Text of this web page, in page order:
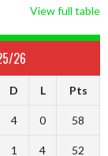
View full table
26
D L Pts
4 0 58
1 4 52